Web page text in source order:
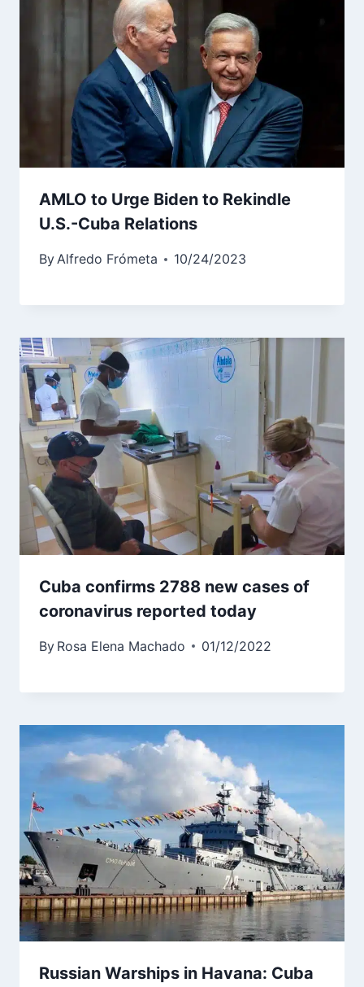
AMLO to Urge Biden to Rekindle
U.S.-Cuba Relations
ByAlfredo Frómeta 10/24/2023
Cuba confirms 2788 new cases of
coronavirus reported today
By Rosa Elena Machado 01/12/2022
Russian Warships in Havana: Cuba